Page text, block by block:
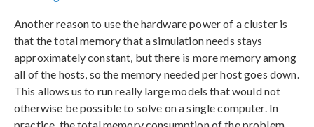
Another reason to use the hardware power of a cluster is
that the total memory that a simulation needs stays
approximately constant, but there is more memory among
all of the hosts, so the memory needed per host goes down.
This allows us to run really large models that would not
otherwise be possible to solve on a single computer. In